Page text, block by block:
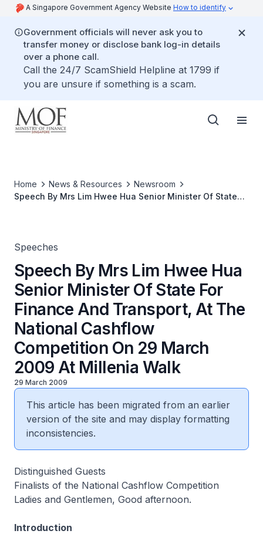
A Singapore Government Agency Website How to identify
Government officials will never ask you to
transfer money or disclose bank log-in details
over a phone call.
Call the 24/7 ScamShield Helpline at 1799 if
you are unsure if something is a scam.
Home News & Resources
Newsroom
Speech By Mrs Lim Hwee Hua Senior Minister Of State
Speeches
Speech By Mrs Lim Hwee Hua
Senior Minister Of State For
Finance And Transport, At The
National Cashflow
Competition On 29 March
2009 At Millenia Walk
29 March 2009
This article has been migrated from an earlier
version of the site and may display formatting
inconsistencies.
Distinguished Guests
Finalists of the National Cashflow Competition
Ladies and Gentlemen, Good afternoon.
Introduction